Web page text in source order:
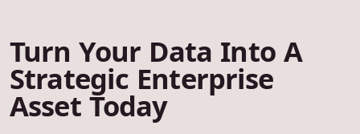
Turn Your Data Into A
Strategic Enterprise
Asset Today